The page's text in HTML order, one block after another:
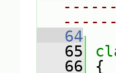
   64
   65
   66
{